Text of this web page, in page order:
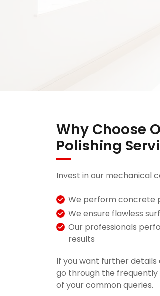
Why Choose
Polishing
Invest in our mechanical
We perform concrete
We ensure flawless
Our professionals
results
If you want further
go through the frequently
of your common queries.